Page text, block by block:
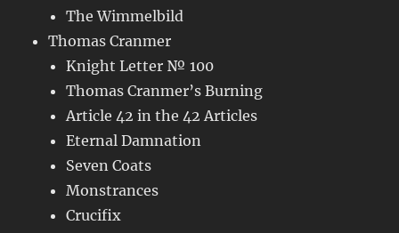
The Wimmelbild
Thomas Cranmer
Knight Letter № 100
Thomas Cranmer’s Burning
Article 42 in the 42 Articles
Eternal Damnation
Seven Coats
Monstrances
Crucifix